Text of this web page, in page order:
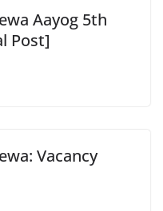
Aayog 5th
Post]
Vacancy